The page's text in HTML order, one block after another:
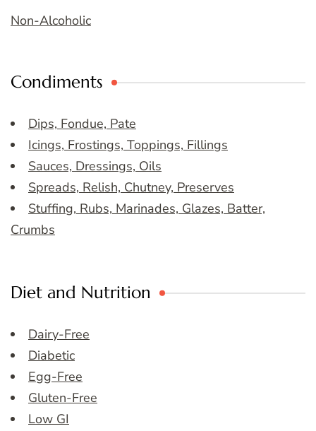
Non-Alcoholic
Condiments
Dips, Fondue, Pate
Icings, Frostings, Toppings, Fillings
Sauces, Dressings, Oils
Spreads, Relish, Chutney, Preserves
Stuffing, Rubs, Marinades, Glazes, Batter,
Crumbs
Diet and Nutrition
Dairy-Free
Diabetic
Egg-Free
Gluten-Free
Low GI